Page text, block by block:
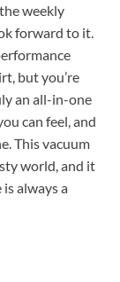
weekly
forward to it.
but you’re
an all-in-one
can feel, and
This vacuum
world, and it
always a